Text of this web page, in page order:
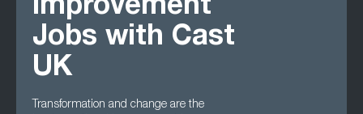
Improvement
Jobs with Cast
UK
Transformation and change are the